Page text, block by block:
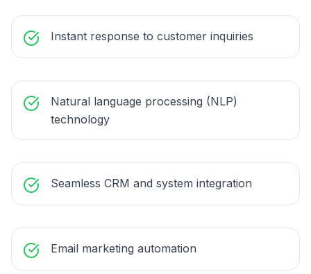
Instant response to customer inquiries
Natural language processing (NLP)
technology
Seamless CRM and system integration
Email marketing automation